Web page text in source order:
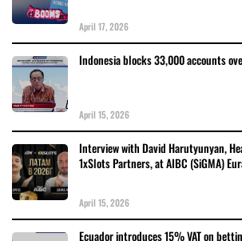
April 17, 2026
Indonesia blocks 33,000 accounts
April 15, 2026
Interview with David Harutyunyan,
1xSlots Partners, at AIBC (SiGMA)
April 15, 2026
Ecuador introduces 15% VAT on